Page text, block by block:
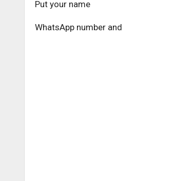
Put your name
WhatsApp number and